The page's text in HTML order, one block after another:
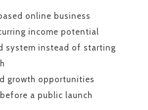
online business
income potential
system instead of starting
growth opportunities
a public launch